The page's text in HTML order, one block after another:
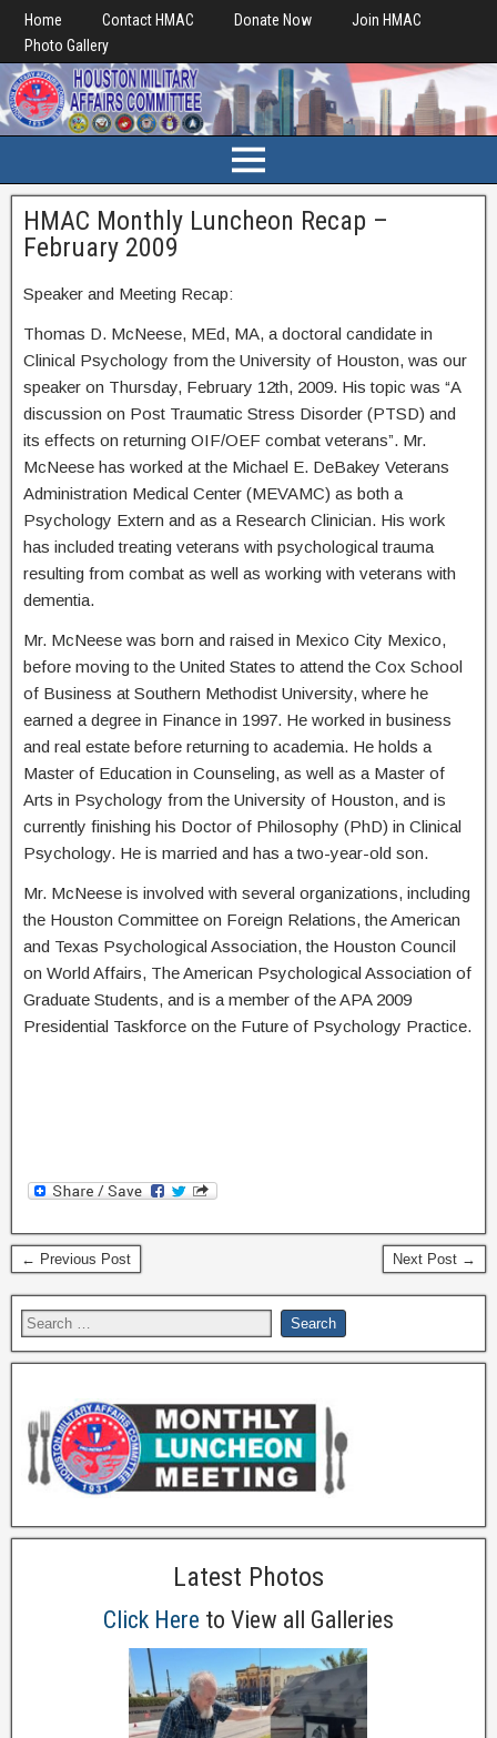
Home Contact HMAC Donate Now
Join HMAC
Photo Gallery
HMAC Monthly Luncheon Recap –
February 2009
Speaker and Meeting Recap:
Thomas D. McNeese, MEd, MA, a doctoral candidate in
Clinical Psychology from the University of Houston, was our
speaker on Thursday, February 12th, 2009. His topic was “A
discussion on Post Traumatic Stress Disorder (PTSD) and
its effects on returning OIF/OEF combat veterans”. Mr.
McNeese has worked at the Michael E. DeBakey Veterans
Administration Medical Center (MEVAMC) as both a
Psychology Extern and as a Research Clinician. His work
has included treating veterans with psychological trauma
resulting from combat as well as working with veterans with
dementia.
Mr. McNeese was born and raised in Mexico City Mexico,
before moving to the United States to attend the Cox School
of Business at Southern Methodist University, where he
earned a degree in Finance in 1997. He worked in business
and real estate before returning to academia. He holds a
Master of Education in Counseling, as well as a Master of
Arts in Psychology from the University of Houston, and is
currently finishing his Doctor of Philosophy (PhD) in Clinical
Psychology. He is married and has a two-year-old son.
Mr. McNeese is involved with several organizations, including
the Houston Committee on Foreign Relations, the American
and Texas Psychological Association, the Houston Council
on World Affairs, The American Psychological Association of
Graduate Students, and is a member of the APA 2009
Presidential Taskforce on the Future of Psychology Practice.
← Previous Post Next Post →
Latest Photos
Click Here to View all Galleries